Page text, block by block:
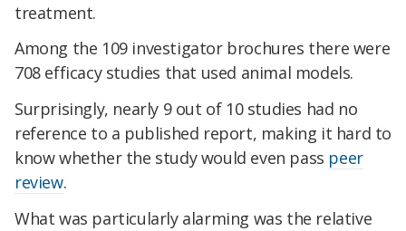
treatment.
Among the 109 investigator brochures there were
708 efficacy studies that used animal models.
Surprisingly, nearly 9 out of 10 studies had no
reference to a published report, making it hard to
know whether the study would even pass peer
review.
What was particularly alarming was the relative